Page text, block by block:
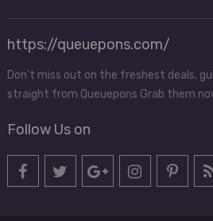
https://queuepons.com/
Don't miss out on the freshest deals,
straight from Queuepons Grab them
Follow Us on